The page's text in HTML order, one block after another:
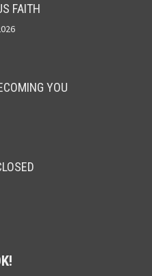
FAITH
YOU